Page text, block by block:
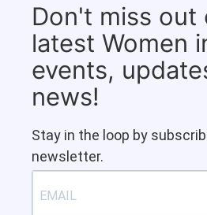
Don't miss out
latest Women
events,
news!
Stay in the loop by
newsletter.